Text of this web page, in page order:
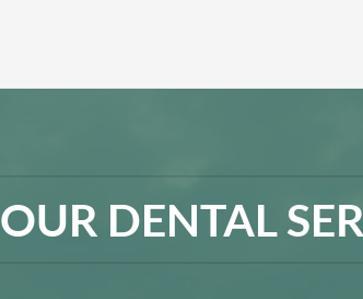
OUR DENTAL